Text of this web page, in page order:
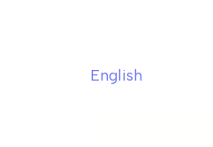
Post
English